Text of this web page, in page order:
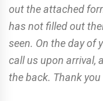
out the attached
has not filled out
seen. On the day of
call us upon arrival,
the back. Thank